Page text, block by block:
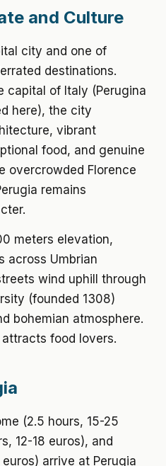
and Culture
city and one of
destinations.
capital of Italy (Perugina
here), the city
vibrant
food, and genuine
overcrowded Florence
remains
meters elevation,
across Umbrian
wind uphill through
(founded 1308)
bohemian atmosphere.
food lovers.
(2.5 hours, 15-25
12-18 euros), and
arrive at Perugia